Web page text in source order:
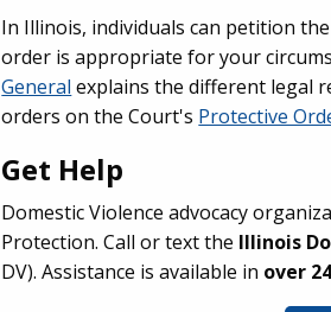
In Illinois, individuals can petition
order is appropriate for your
General explains the different legal
orders on the Court's Protective
Get Help
Domestic Violence advocacy
Protection. Call or text the Illinois
DV). Assistance is available in over